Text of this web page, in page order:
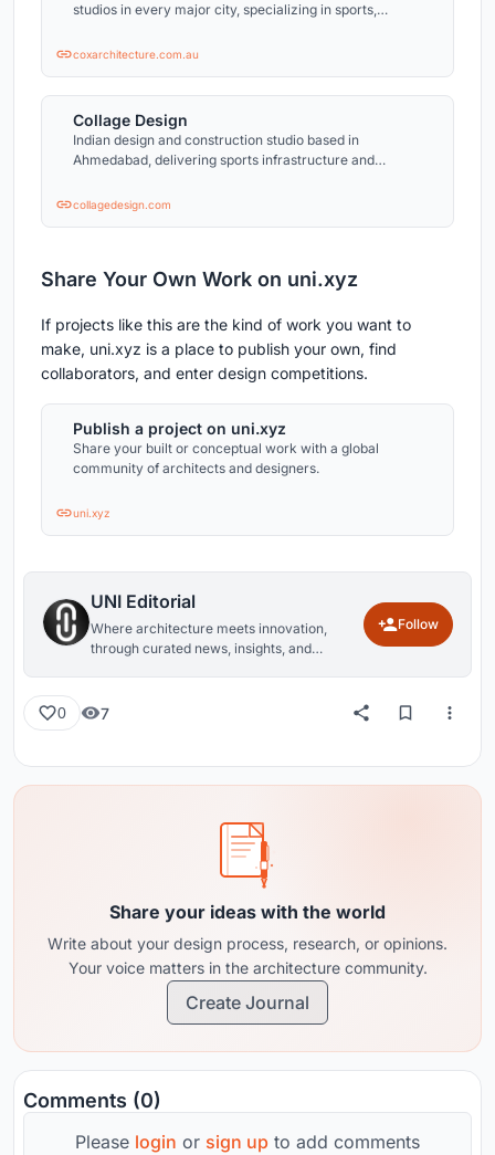
studios in every major city, specializing in sports,
coxarchitecture.com.au
Collage Design
Indian design and construction studio based in
Ahmedabad, delivering sports infrastructure and
collagedesign.com
Share Your Own Work on uni.xyz
If projects like this are the kind of work you want to
make, uni.xyz is a place to publish your own, find
collaborators, and enter design competitions.
Publish a project on uni.xyz
Share your built or conceptual work with a global
community of architects and designers.
uni.xyz
UNI Editorial
Where architecture meets innovation,
through curated news, insights, and
Follow
0 7
Share your ideas with the world
Write about your design process, research, or opinions.
Your voice matters in the architecture community.
Create Journal
Comments (0)
Please login or sign up to add comments